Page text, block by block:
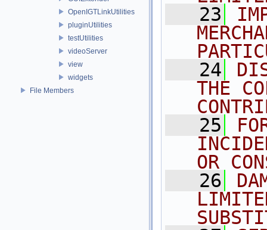
OpenIGTLinkUtilities
pluginUtilities
testUtilities
videoServer
view
widgets
File Members
   23
   24
THE
   25
OR
   26